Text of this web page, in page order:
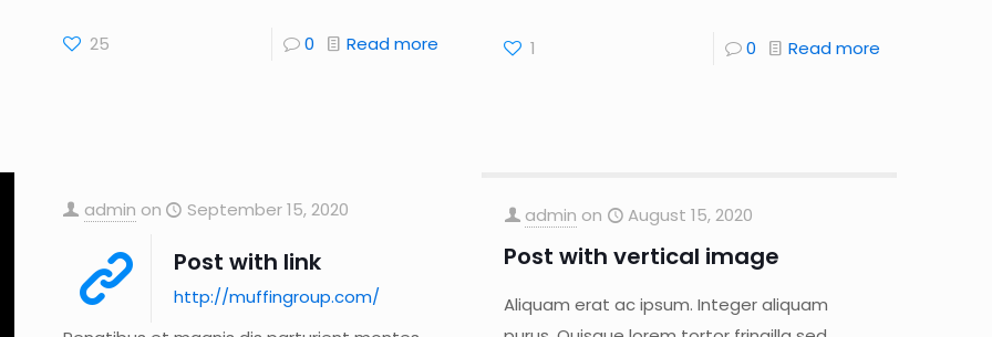
25 0 Read more 1 0 Read more
admin on September 15, 2020
Post with link
http://muffingroup.com/
admin on August 15, 2020
Post with vertical image
Aliquam erat ac ipsum. Integer aliquam